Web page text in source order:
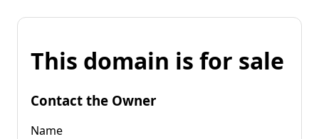
This domain is for sale
Contact the Owner
Name